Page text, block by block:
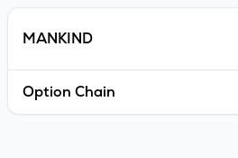
MANKIND
Option Chain